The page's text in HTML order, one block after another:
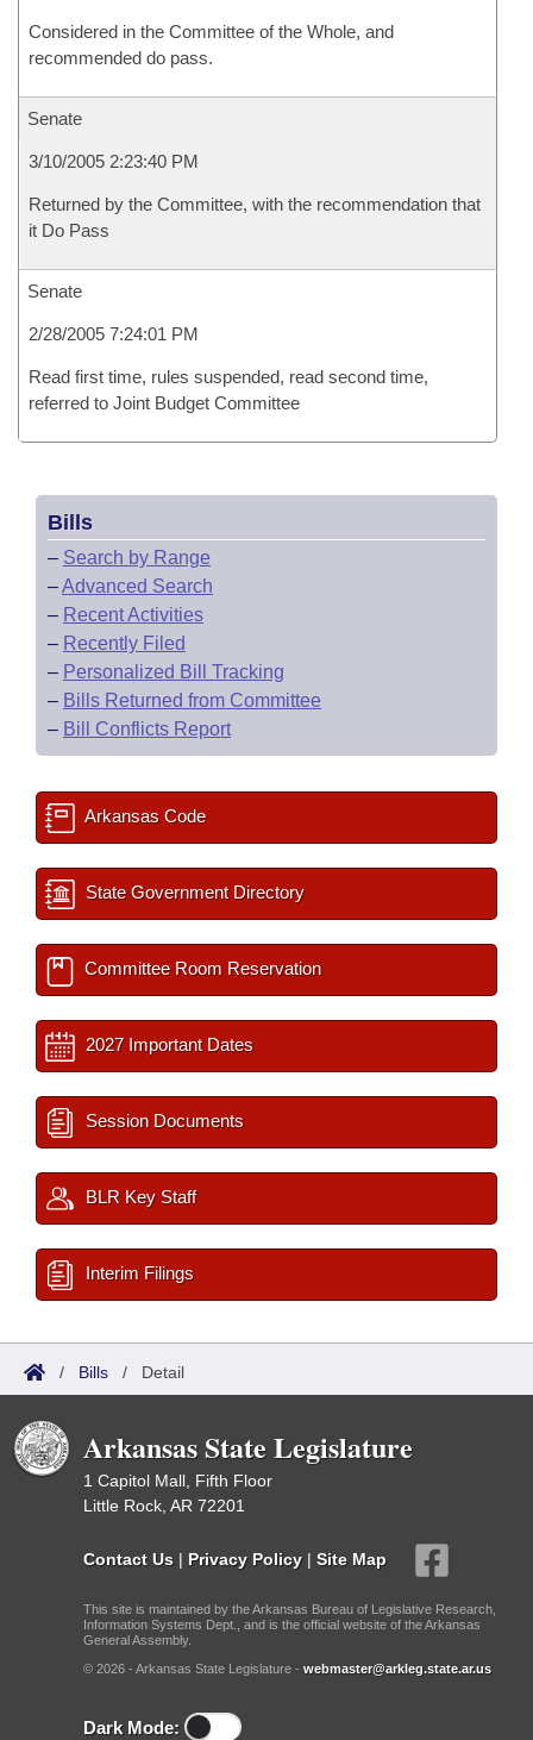
Considered in the Committee of the Whole, and
recommended do pass.
Senate
3/10/2005 2:23:40 PM
Returned by the Committee, with the recommendation that
it Do Pass
Senate
2/28/2005 7:24:01 PM
Read first time, rules suspended, read second time,
referred to Joint Budget Committee
Bills
– Search by Range
–Advanced Search
– Recent Activities
– Recently Filed
– Personalized Bill Tracking
– Bills Returned from Committee
– Bill Conflicts Report
Arkansas Code
State Government Directory
Committee Room Reservation
2027 Important Dates
Session Documents
BLR Key Staff
Interim Filings
/ Bills / Detail
Arkansas State Legislature
1 Capitol Mall, Fifth Floor
Little Rock, AR 72201
Contact Us | Privacy Policy | Site Map
This site is maintained by the Arkansas Bureau of Legislative Research,
Information Systems Dept., and is the official website of the Arkansas
General Assembly.
© 2026 - Arkansas State Legislature - webmaster@arkleg.state.ar.us
Dark Mode: